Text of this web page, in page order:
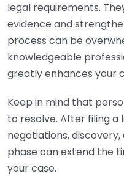
legal requirements.
evidence and
process can be
knowledgeable
greatly enhances your
Keep in mind that
to resolve. After filing a
negotiations,
phase can extend the
your case.